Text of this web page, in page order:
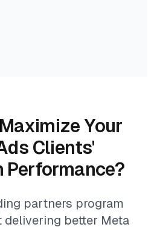
Your
Clients'
Performance?
partners program
delivering better Meta